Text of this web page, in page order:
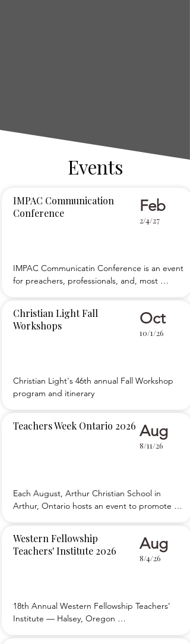
Events
Feb
2/4/27
IMPAC Communicatin Conference is an event
for preachers, professionals, and, most
communications ability. We teach five simple,
foundational principles of public speaking,
IMPAC Communication
Conference
Oct
10/1/26
Christian Light's 46th annual Fall Workshop
program and itinerary
Christian Light Fall
Workshops
Aug
8/11/26
Each August, Arthur Christian School in
Arthur, Ontario hosts an event to promote
sessions, workshops, and breakouts for new
and experienced teachers. Evening activities
Teachers Week Ontario 2026
Aug
8/4/26
18th Annual Western Fellowship Teachers’
Institute — Halsey, Oregon
Western Fellowship
Teachers' Institute 2026